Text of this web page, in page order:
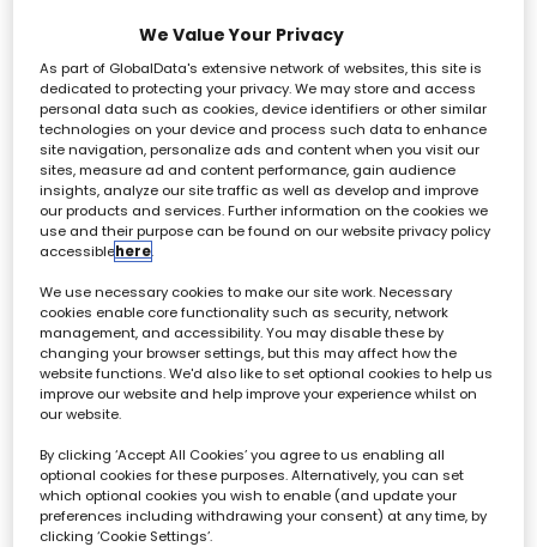
G
All 0 - 9 A B C D E F G
We Value Your Privacy
As part of GlobalData's extensive network of websites, this site is
dedicated to protecting your privacy. We may store and access
personal data such as cookies, device identifiers or other similar
technologies on your device and process such data to enhance
site navigation, personalize ads and content when you visit our
sites, measure ad and content performance, gain audience
insights, analyze our site traffic as well as develop and improve
our products and services. Further information on the cookies we
use and their purpose can be found on our website privacy policy
accessiblehere.
We use necessary cookies to make our site work. Necessary
cookies enable core functionality such as security, network
management, and accessibility. You may disable these by
changing your browser settings, but this may affect how the
website functions. We'd also like to set optional cookies to help us
improve our website and help improve your experience whilst on
our website.
By clicking ‘Accept All Cookies’ you agree to us enabling all
optional cookies for these purposes. Alternatively, you can set
which optional cookies you wish to enable (and update your
preferences including withdrawing your consent) at any time, by
clicking ‘Cookie Settings’.